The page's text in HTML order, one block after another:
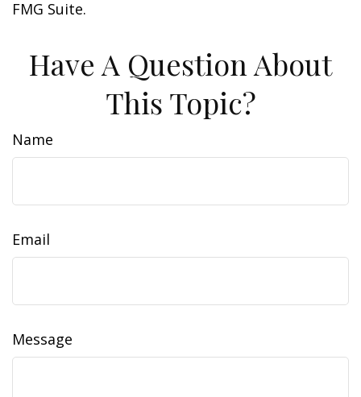
FMG Suite.
Have A Question About
This Topic?
Name
Email
Message